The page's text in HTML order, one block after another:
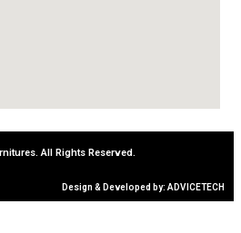
All Rights Reserved.
Design & Developed by: ADVICETECH